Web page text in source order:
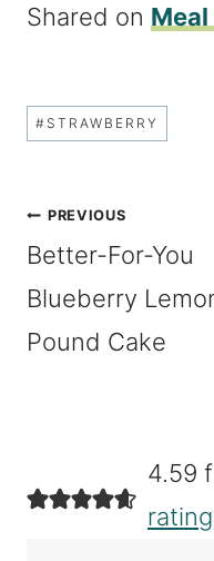
Shared on
Post
# STRAWBERRY
Post
navigation
PREVIOUS
Better-For-You
Blueberry
Pound Cake
4.59